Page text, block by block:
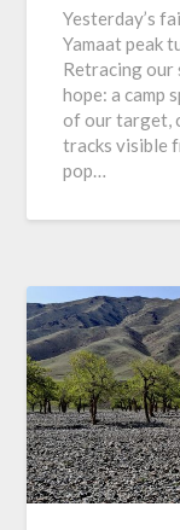
Yesterday’s
Yamaat peak
Retracing our
hope: a camp
of our target,
tracks visible
pop…